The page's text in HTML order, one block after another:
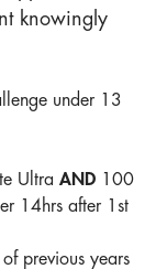
knowingly
under 13
Ultra AND 100
14hrs after 1st
previous years